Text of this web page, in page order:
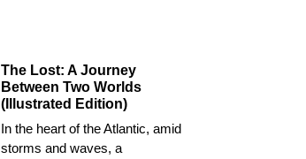
The Lost: A Journey
Between Two Worlds
(Illustrated Edition)
In the heart of the Atlantic, amid
storms and waves, a